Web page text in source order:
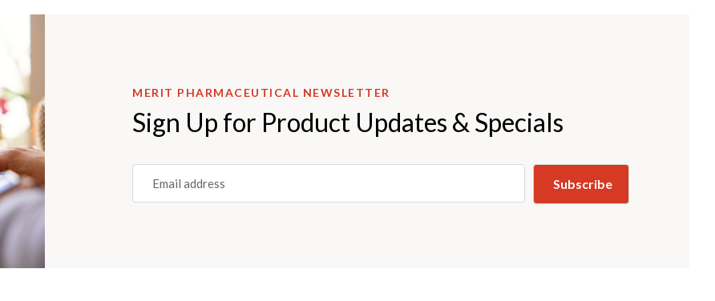
MERIT PHARMACEUTICAL NEWSLETTER
Sign Up for Product Updates & Specials
Email
(REQUIRED)